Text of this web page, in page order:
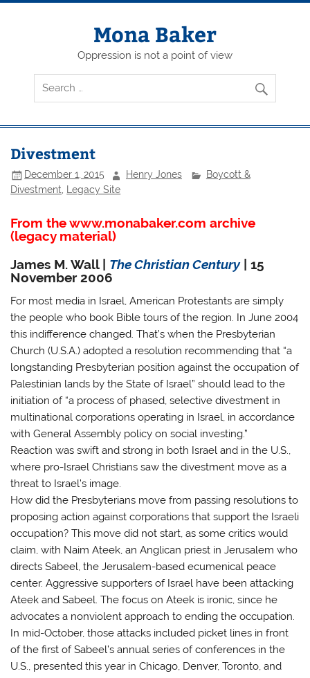
Skip
Mona Baker
Oppression is not a point of view
Divestment
December 1, 2015 Henry Jones
Boycott &
Divestment
Legacy Site
From the www.monabaker.com archive
(legacy material)
James M. Wall | The Christian Century| 15
November 2006
For most media in Israel, American Protestants are simply
the people who book Bible tours of the region. In June 2004
this indifference changed. That’s when the Presbyterian
Church (U.S.A.) adopted a resolution recommending that “a
longstanding Presbyterian position against the occupation of
Palestinian lands by the State of Israel” should lead to the
initiation of “a process of phased, selective divestment in
multinational corporations operating in Israel, in accordance
with General Assembly policy on social investing.”
Reaction was swift and strong in both Israel and in the U.S.,
where pro-Israel Christians saw the divestment move as a
threat to Israel’s image.
How did the Presbyterians move from passing resolutions to
proposing action against corporations that support the Israeli
occupation? This move did not start, as some critics would
claim, with Naim Ateek, an Anglican priest in Jerusalem who
directs Sabeel, the Jerusalem-based ecumenical peace
center. Aggressive supporters of Israel have been attacking
Ateek and Sabeel. The focus on Ateek is ironic, since he
advocates a nonviolent approach to ending the occupation.
In mid-October, those attacks included picket lines in front
of the first of Sabeel’s annual series of conferences in the
U.S., presented this year in Chicago, Denver, Toronto, and